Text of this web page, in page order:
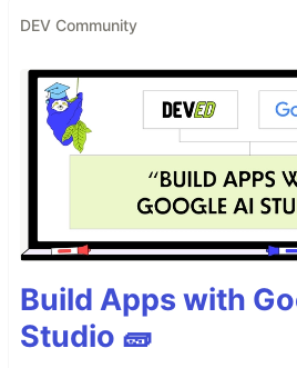
DEV Community
Build Apps with
Studio 🧱